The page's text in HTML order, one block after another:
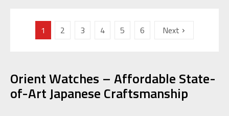
1 2 3 4 5 6 Next
Orient Watches – Affordable State-
of-Art Japanese Craftsmanship